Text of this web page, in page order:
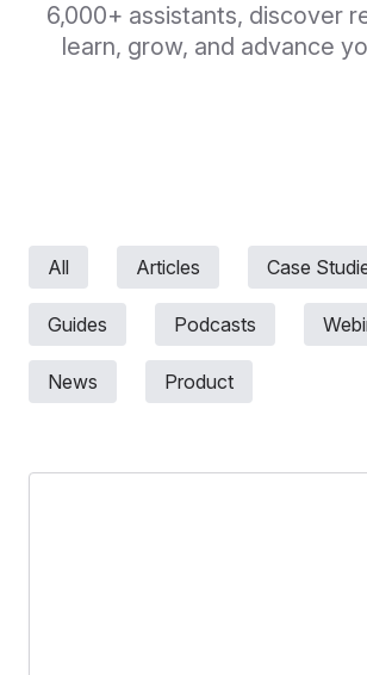
6,000+ assistants, discover
learn, grow, and advance
All Articles Case
Guides Podcasts
News Product